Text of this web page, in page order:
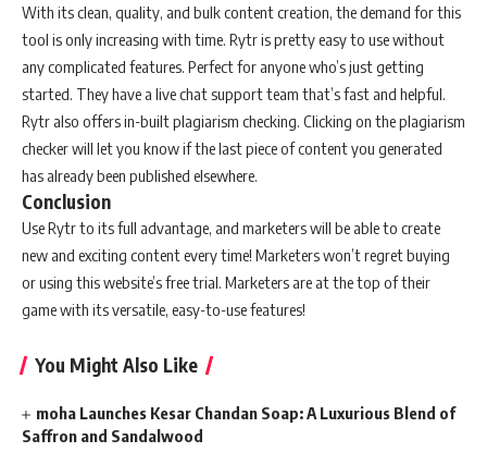
With its clean, quality, and bulk content creation, the demand for this
tool is only increasing with time. Rytr is pretty easy to use without
any complicated features. Perfect for anyone who’s just getting
started. They have a live chat support team that’s fast and helpful.
Rytr also offers in-built plagiarism checking. Clicking on the plagiarism
checker will let you know if the last piece of content you generated
has already been published elsewhere.
Conclusion
Use Rytr to its full advantage, and marketers will be able to create
new and exciting content every time! Marketers won’t regret buying
or using this website’s free trial. Marketers are at the top of their
game with its versatile, easy-to-use features!
You Might Also Like
moha Launches Kesar Chandan Soap: A Luxurious Blend of
Saffron and Sandalwood